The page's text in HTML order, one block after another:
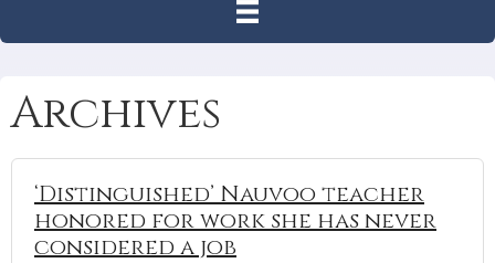
Archives
‘Distinguished’ Nauvoo teacher
honored for work she has never
considered a job